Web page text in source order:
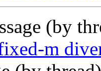
(by
m